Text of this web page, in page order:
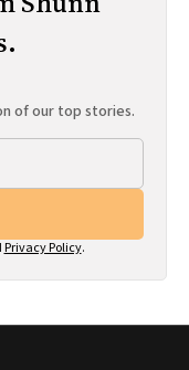
of our top stories.
Privacy Policy.